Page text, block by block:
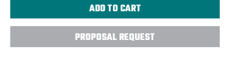
PROPOSAL REQUEST